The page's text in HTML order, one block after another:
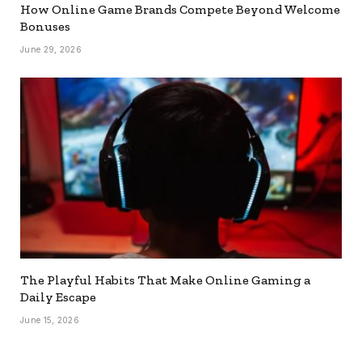
How Online Game Brands Compete Beyond Welcome
Bonuses
June 29, 2026
The Playful Habits That Make Online Gaming a
Daily Escape
June 15, 2026